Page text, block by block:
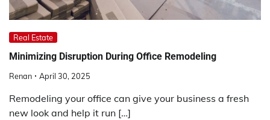
Real Estate
Minimizing Disruption During Office Remodeling
Renan April 30, 2025
Remodeling your office can give your business a fresh
new look and help it run […]